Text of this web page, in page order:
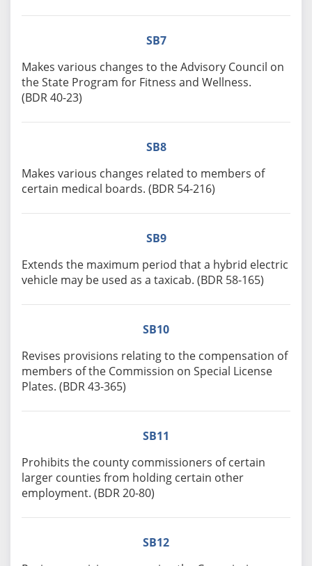
SB7
Makes various changes to the Advisory Council on
the State Program for Fitness and Wellness.
(BDR 40-23)
SB8
Makes various changes related to members of
certain medical boards. (BDR 54-216)
SB9
Extends the maximum period that a hybrid electric
vehicle may be used as a taxicab. (BDR 58-165)
SB10
Revises provisions relating to the compensation of
members of the Commission on Special License
Plates. (BDR 43-365)
SB11
Prohibits the county commissioners of certain
larger counties from holding certain other
employment. (BDR 20-80)
SB12